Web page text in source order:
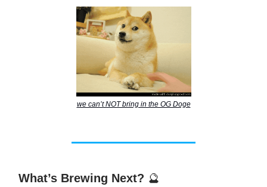
we can’t NOT bring in the OG Doge
What’s Brewing Next? 🔮